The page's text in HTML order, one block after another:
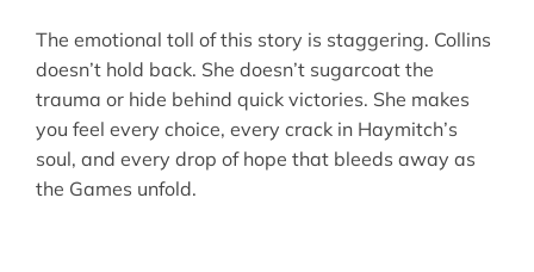
The emotional toll of this story is staggering. Collins
doesn’t hold back. She doesn’t sugarcoat the
trauma or hide behind quick victories. She makes
you feel every choice, every crack in Haymitch’s
soul, and every drop of hope that bleeds away as
the Games unfold.